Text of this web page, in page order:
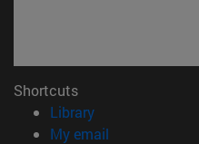
Shortcuts
Library(opens in new
My email